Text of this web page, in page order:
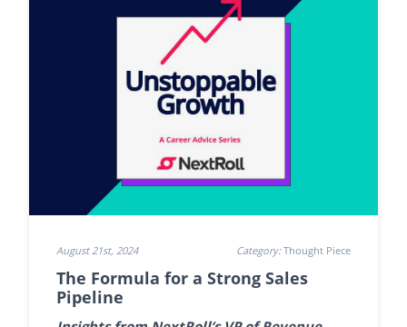
August 21st, 2024 Category:Thought Piece
The Formula for a Strong Sales
Pipeline